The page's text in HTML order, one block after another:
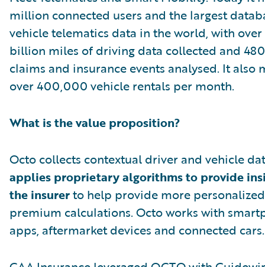
million connected users and the largest
vehicle telematics data in the world, with
billion miles of driving data collected and
claims and insurance events analysed. It also
over 400,000 vehicle rentals per month.
What is the value proposition?
Octo collects contextual driver and vehicle
applies proprietary algorithms to provide
the insurerto help provide more personalized
premium calculations. Octo works with
apps, aftermarket devices and connected cars.